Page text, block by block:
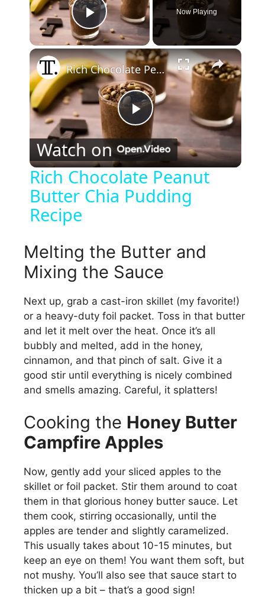
Play Video
Now Playing
×
P
l
a
V
i
d
e
Rich Chocolate Peanut Butter Chia Pudding Recipe
Watch on
Rich Chocolate Peanut
Butter Chia Pudding
Recipe
Melting the Butter and
Mixing the Sauce
Next up, grab a cast-iron skillet (my favorite!)
or a heavy-duty foil packet. Toss in that butter
and let it melt over the heat. Once it’s all
bubbly and melted, add in the honey,
cinnamon, and that pinch of salt. Give it a
good stir until everything is nicely combined
and smells amazing. Careful, it splatters!
Cooking the Honey Butter
Campfire Apples
Now, gently add your sliced apples to the
skillet or foil packet. Stir them around to coat
them in that glorious honey butter sauce. Let
them cook, stirring occasionally, until the
apples are tender and slightly caramelized.
This usually takes about 10-15 minutes, but
keep an eye on them! You want them soft, but
not mushy. You’ll also see that sauce start to
thicken up a bit – that’s a good sign!